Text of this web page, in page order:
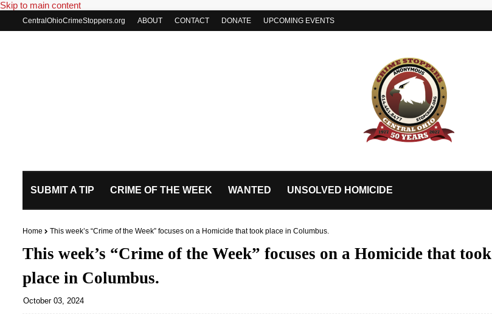
Skip to main content
CentralOhioCrimeStoppers.org ABOUT CONTACT DONATE UPCOMING EVENTS
SUBMIT A TIP CRIME OF THE WEEK WANTED UNSOLVED HOMICIDE
Home This week’s “Crime of the Week” focuses on a Homicide that took place in Columbus.
This week’s “Crime of the Week” focuses on a Homicide that took
place in Columbus.
October 03, 2024